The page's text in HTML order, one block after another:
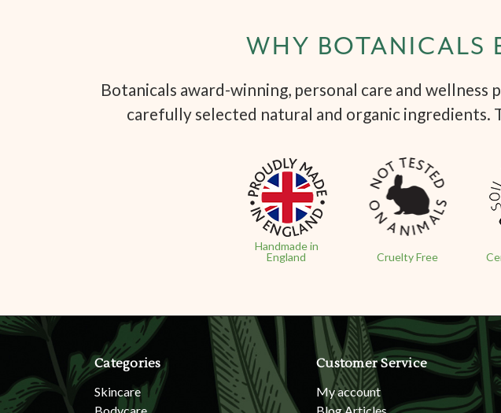
WHY BOTANICALS
Botanicals award-winning, personal care and
carefully selected natural and organic
Handmade in
England
Cruelty Free
Categories
Skincare
Bodycare
Customer Service
My account
Blog Articles